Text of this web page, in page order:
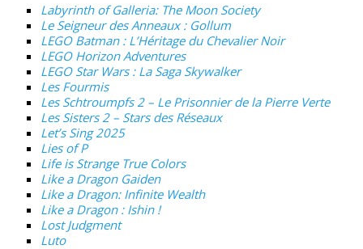
Labyrinth of Galleria: The Moon Society
Le Seigneur des Anneaux : Gollum
LEGO Batman : L’Héritage du Chevalier Noir
LEGO Horizon Adventures
LEGO Star Wars : La Saga Skywalker
Les Fourmis
Les Schtroumpfs 2 – Le Prisonnier de la Pierre Verte
Les Sisters 2 – Stars des Réseaux
Let’s Sing 2025
Lies of P
Life is Strange True Colors
Like a Dragon Gaiden
Like a Dragon: Infinite Wealth
Like a Dragon : Ishin !
Lost Judgment
Luto